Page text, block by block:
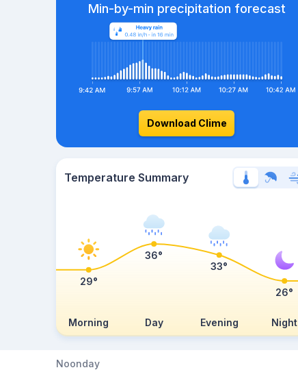
Min-by-min precipitation forecast
Download Clime
Temperature Summary
Morning Day Evening Night
29°
36°
33°
26°
Noonday